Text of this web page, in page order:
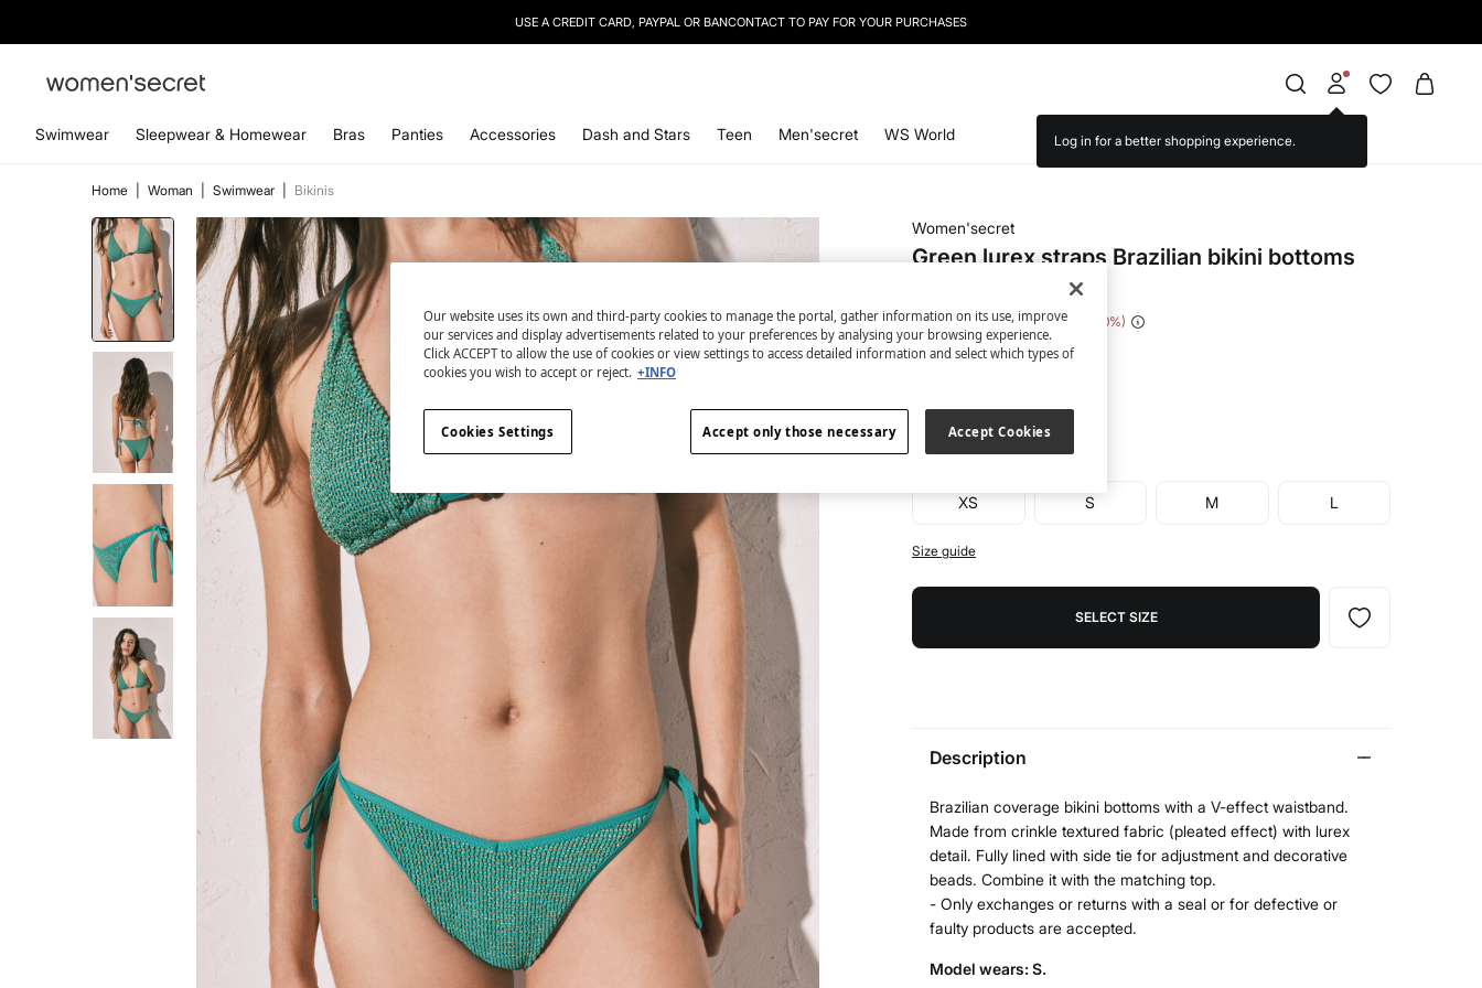
SIGN UPTO OUR NEWSLETTER AND GET 10% OFF YOUR NEXT PURCHASE
Swimwear Sleepwear & Homewear Bras Panties Accessories Dash and Stars Teen Men'secret WS World
Home Woman Swimwear Bikinis
Women'secret
Green lurex straps Brazilian bikini bottoms
€ 19,99 Line Saving € 14,00 70
colour:green
Size:
XS S M L
Size guide
SELECT SIZE
Description
Brazilian coverage bikini bottoms with a V-effect waistband.
Made from crinkle textured fabric (pleated effect) with lurex
detail. Fully lined with side tie for adjustment and decorative
beads. Combine it with the matching top.
- Only exchanges or returns with a seal or for defective or
faulty products are accepted.
Model wears: S.
Our website uses its own and third-party cookies to manage the portal, gather information on its use, improve
our services and display advertisements related to your preferences by analysing your browsing experience.
Click ACCEPT to allow the use of cookies or view settings to access detailed information and select which types of
cookies you wish to accept or reject. +INFO
Accept only those necessary Accept Cookies
Cookies Settings